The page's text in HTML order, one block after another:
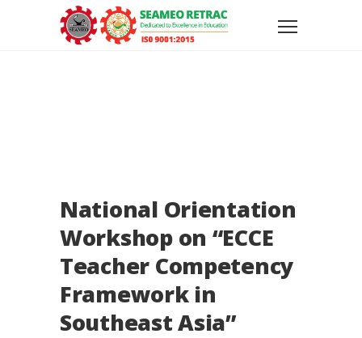
National Orientation
Workshop on “ECCE
Teacher Competency
Framework in
Southeast Asia”